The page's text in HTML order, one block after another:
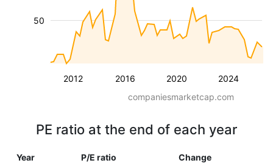
2012 2016 2020 2024
50
companiesmarketcap.com
PE ratio at the end of each year
Year P/E ratio Change